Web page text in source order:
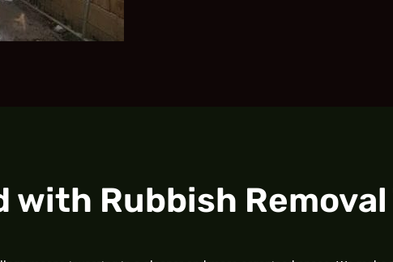
with Rubbish Removal